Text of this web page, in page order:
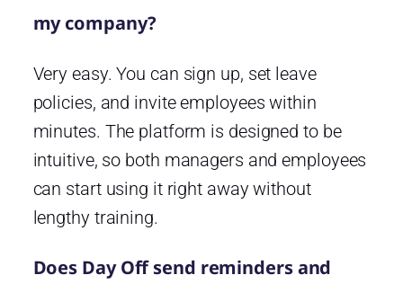
my company?
Very easy. You can sign up, set leave
policies, and invite employees within
minutes. The platform is designed to be
intuitive, so both managers and employees
can start using it right away without
lengthy training.
Does Day Off send reminders and